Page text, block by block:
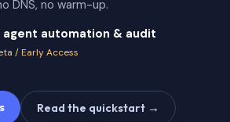
DNS, no warm-up.
automation & audit
/ Early Access
Read the quickstart →